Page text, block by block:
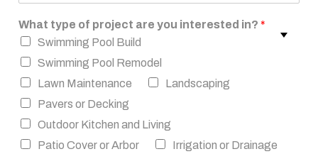
What type of project are you interested in? *
Swimming Pool Build
Swimming Pool Remodel
Lawn Maintenance
Landscaping
Pavers or Decking
Outdoor Kitchen and Living
Patio Cover or Arbor
Irrigation or Drainage